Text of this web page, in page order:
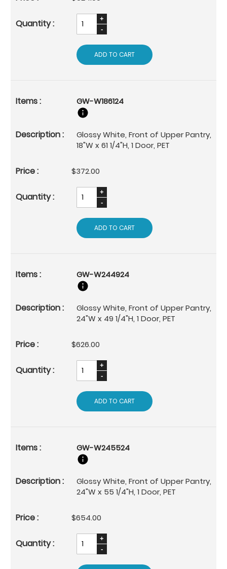
ADD TO CART
GW-W186124
Glossy White, Front of Upper Pantry,
18"W x 61 1/4"H, 1 Door, PET
$372.00
ADD TO CART
GW-W244924
Glossy White, Front of Upper Pantry,
24"W x 49 1/4"H, 1 Door, PET
$626.00
ADD TO CART
GW-W245524
Glossy White, Front of Upper Pantry,
24"W x 55 1/4"H, 1 Door, PET
$654.00